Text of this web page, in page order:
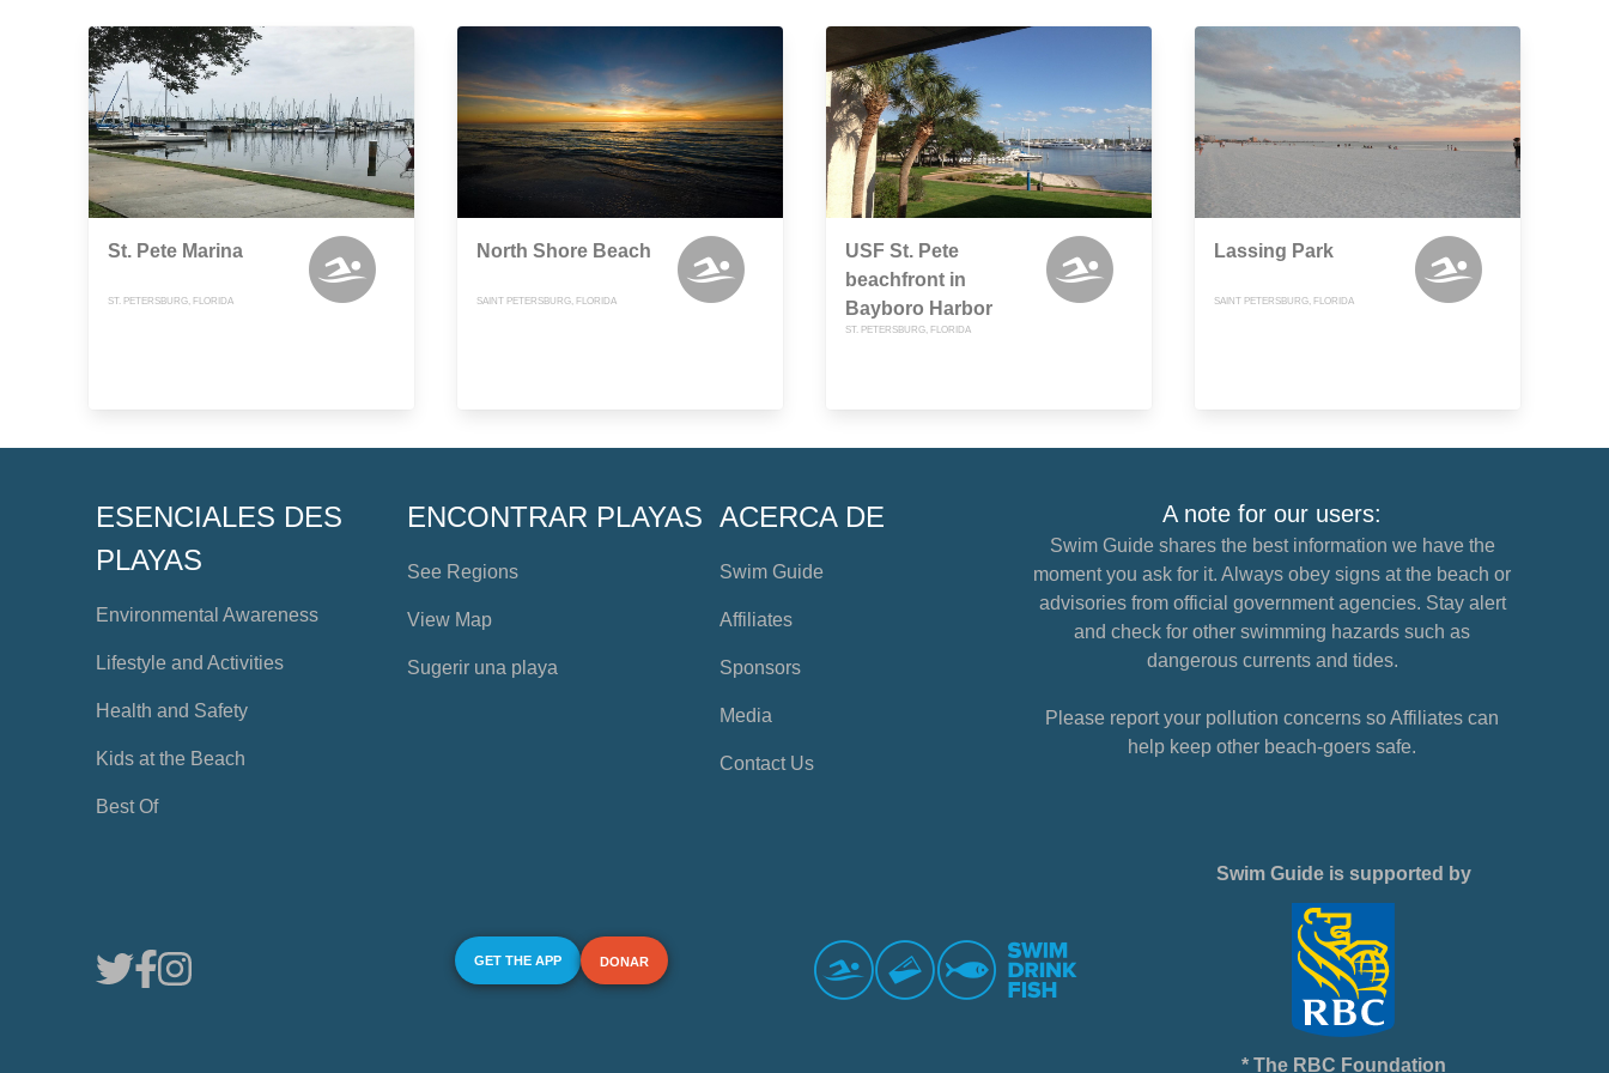
St. Pete Marina
ST. PETERSBURG, FLORIDA
North Shore Beach
SAINT PETERSBURG, FLORIDA
USF St. Pete
beachfront in
Bayboro Harbor
ST. PETERSBURG, FLORIDA
Lassing Park
SAINT PETERSBURG, FLORIDA
ESENCIALES DES
PLAYAS
Environmental Awareness
Lifestyle and Activities
Health and Safety
Kids at the Beach
Best Of
ENCONTRAR PLAYAS
See Regions
View Map
Sugerir una playa
ACERCA DE
Swim Guide
Affiliates
Sponsors
Media
Contact Us
A note for our users:
Swim Guide shares the best information we have the
moment you ask for it. Always obey signs at the beach or
advisories from official government agencies. Stay alert
and check for other swimming hazards such as
dangerous currents and tides.
Please report your pollution concerns so Affiliates can
help keep other beach-goers safe.
GET THE APP DONAR
Swim Guide is supported by
* The RBC Foundation